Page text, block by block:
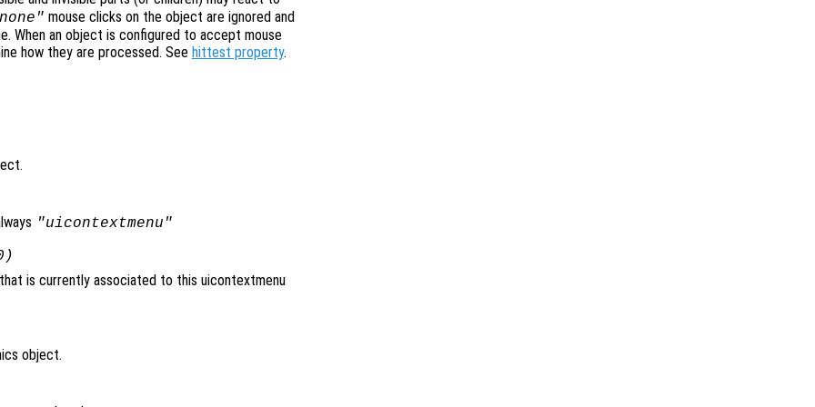
mouse clicks on the object are ignored and
When an object is configured to accept mouse
how they are processed. See hittest property.
"uicontextmenu"
is currently associated to this uicontextmenu
object.